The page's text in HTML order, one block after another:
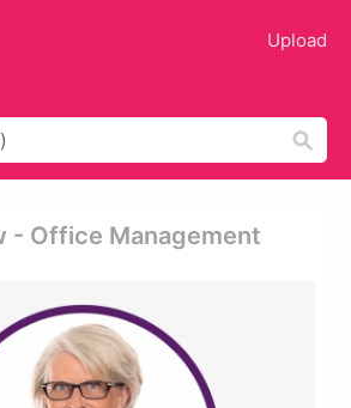
Upload
- Office Management